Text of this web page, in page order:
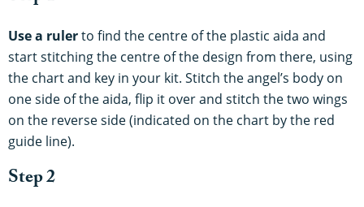
Use a rulerto find the centre of the plastic aida and
start stitching the centre of the design from there, using
the chart and key in your kit. Stitch the angel’s body on
one side of the aida, flip it over and stitch the two wings
on the reverse side (indicated on the chart by the red
guide line).
Step 2